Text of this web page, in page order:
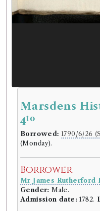
Marsdens
4to
Borrowed: 1790/6/26
(Monday).
Borrower
Mr James Rutherford
Gender: Male.
Admission date: 1782.